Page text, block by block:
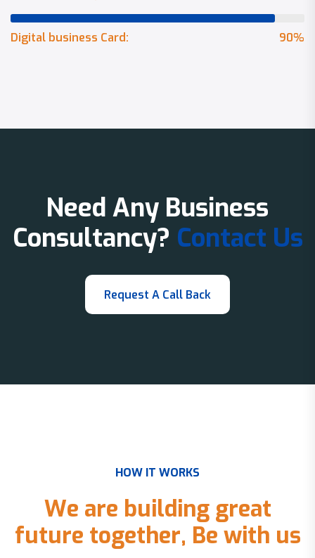
90%
Digital business Card:
Need Any Business
Consultancy? Contact Us
HOW IT WORKS
We are building great
future together, Be with us